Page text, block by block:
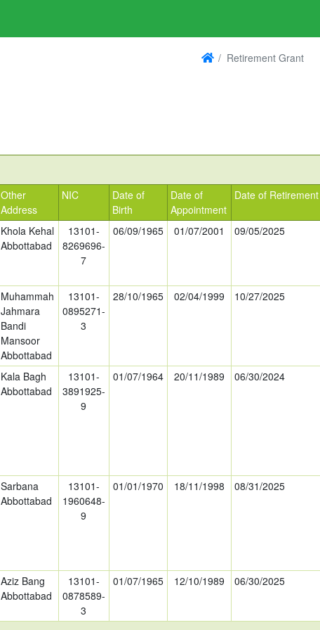
Retirement Grant
Other
Address
NIC
Date of
Birth
Date of
Appointment
Date of Retirement
Khola Kehal
Abbottabad
13101-
8269696-
7
06/09/1965 01/07/2001 09/05/2025
Muhammah
Jahmara
Bandi
Mansoor
Abbottabad
13101-
0895271-
3
28/10/1965 02/04/1999 10/27/2025
Kala Bagh
Abbottabad
13101-
3891925-
9
01/07/1964 20/11/1989 06/30/2024
Sarbana
Abbottabad
13101-
1960648-
9
01/01/1970 18/11/1998 08/31/2025
Aziz Bang
Abbottabad
13101-
0878589-
3
01/07/1965 12/10/1989 06/30/2025